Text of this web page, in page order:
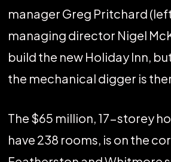
manager Greg Pritchard
managing director Nigel
build the new Holiday Inn,
the mechanical digger is
The $65 million, 17-storey
have 238 rooms, is on the